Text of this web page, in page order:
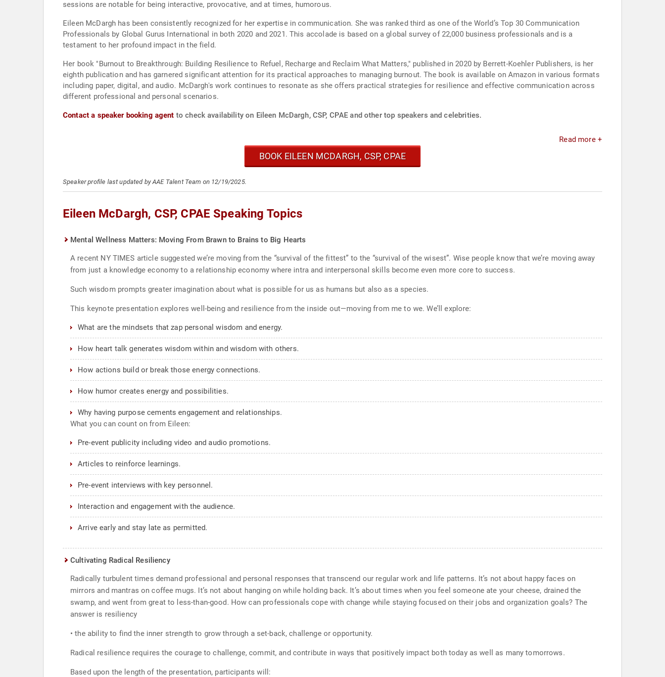
sessions are notable for being interactive, provocative, and at times, humorous.
Eileen McDargh has been consistently recognized for her expertise in communication. She was ranked third as one of the World’s Top 30 Communication
Professionals by Global Gurus International in both 2020 and 2021. This accolade is based on a global survey of 22,000 business professionals and is a
testament to her profound impact in the field.
Her book "Burnout to Breakthrough: Building Resilience to Refuel, Recharge and Reclaim What Matters," published in 2020 by Berrett-Koehler Publishers, is her
eighth publication and has garnered significant attention for its practical approaches to managing burnout. The book is available on Amazon in various formats
including paper, digital, and audio. McDargh's work continues to resonate as she offers practical strategies for resilience and effective communication across
different professional and personal scenarios.
Contact a speaker booking agent to check availability on Eileen McDargh, CSP, CPAE and other top speakers and celebrities.
Read more +
BOOK EILEEN MCDARGH, CSP, CPAE
Speaker profile last updated by AAE Talent Team on 12/19/2025.
Eileen McDargh, CSP, CPAE Speaking Topics
Mental Wellness Matters: Moving From Brawn to Brains to Big Hearts
A recent NY TIMES article suggested we’re moving from the “survival of the fittest” to the “survival of the wisest”. Wise people know that we’re moving away
from just a knowledge economy to a relationship economy where intra and interpersonal skills become even more core to success.
Such wisdom prompts greater imagination about what is possible for us as humans but also as a species.
This keynote presentation explores well-being and resilience from the inside out—moving from me to we. We’ll explore:
What are the mindsets that zap personal wisdom and energy.
How heart talk generates wisdom within and wisdom with others.
How actions build or break those energy connections.
How humor creates energy and possibilities.
Why having purpose cements engagement and relationships.
What you can count on from Eileen:
Pre-event publicity including video and audio promotions.
Articles to reinforce learnings.
Pre-event interviews with key personnel.
Interaction and engagement with the audience.
Arrive early and stay late as permitted.
Cultivating Radical Resiliency
Radically turbulent times demand professional and personal responses that transcend our regular work and life patterns. It’s not about happy faces on
mirrors and mantras on coffee mugs. It’s not about hanging on while holding back. It’s about times when you feel someone ate your cheese, drained the
swamp, and went from great to less-than-good. How can professionals cope with change while staying focused on their jobs and organization goals? The
answer is resiliency
• the ability to find the inner strength to grow through a set-back, challenge or opportunity.
Radical resilience requires the courage to challenge, commit, and contribute in ways that positively impact both today as well as many tomorrows.
Based upon the length of the presentation, participants will: